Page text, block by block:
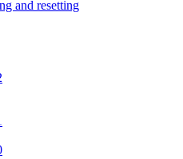
and resetting